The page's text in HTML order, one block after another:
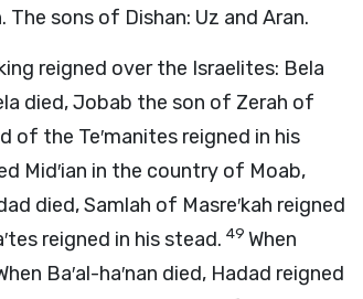
The sons of Dishan: Uz and Aran.
reigned over the Israelites: Bela
died, Jobab the son of Zerah of
of the Te′manites reigned in his
Mid′ian in the country of Moab,
died, Samlah of Masre′kah reigned
reigned in his stead. 49 When
Ba′al-ha′nan died, Hadad reigned